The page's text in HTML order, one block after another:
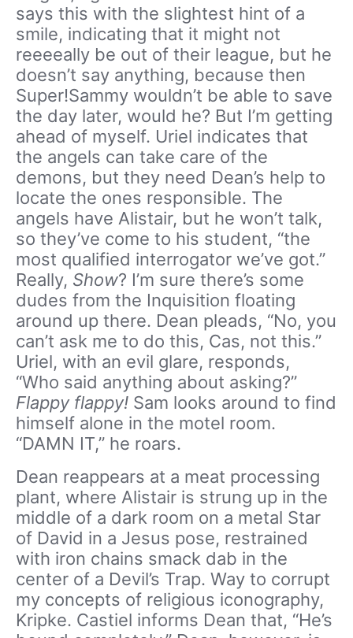
says this with the slightest hint of a
smile, indicating that it might not
reeeeally be out of their league, but he
doesn’t say anything, because then
Super!Sammy wouldn’t be able to save
the day later, would he? But I’m getting
ahead of myself. Uriel indicates that
the angels can take care of the
demons, but they need Dean’s help to
locate the ones responsible. The
angels have Alistair, but he won’t talk,
so they’ve come to his student, “the
most qualified interrogator we’ve got.”
Really, Show? I’m sure there’s some
dudes from the Inquisition floating
around up there. Dean pleads, “No, you
can’t ask me to do this, Cas, not this.”
Uriel, with an evil glare, responds,
“Who said anything about asking?”
Flappy flappy! Sam looks around to find
himself alone in the motel room.
“DAMN IT,” he roars.
Dean reappears at a meat processing
plant, where Alistair is strung up in the
middle of a dark room on a metal Star
of David in a Jesus pose, restrained
with iron chains smack dab in the
center of a Devil’s Trap. Way to corrupt
my concepts of religious iconography,
Kripke. Castiel informs Dean that, “He’s